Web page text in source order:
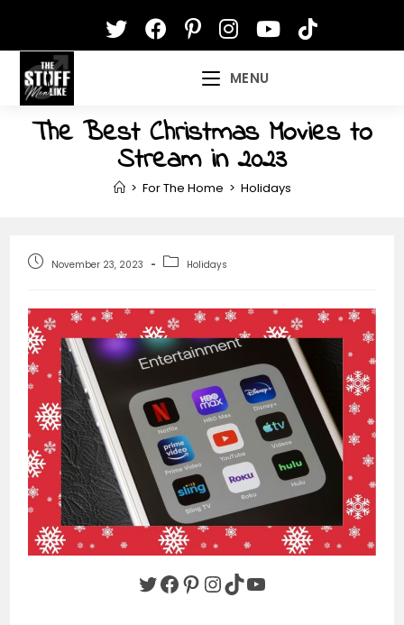
content
MENU
The Best Christmas Movies to
Stream in 2023
> For The Home > Holidays
PostNovember 23, 2023
PostHolidays
TwitterFacebook
Pinterest
Instagram
TikTokYouTube